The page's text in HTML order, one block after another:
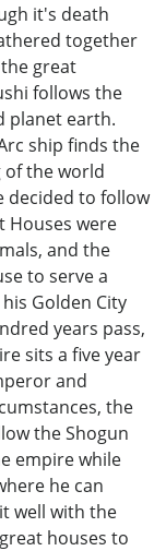
it's death
together
great
follows the
planet earth.
ship finds the
of the world
decided to follow
Houses were
and the
to serve a
Golden City
years pass,
sits a five year
and
the
the Shogun
empire while
he can
well with the
houses to